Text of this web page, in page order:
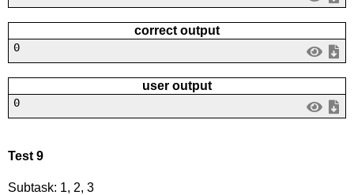
correct output
0
user output
0
Test 9
Subtask: 1, 2, 3